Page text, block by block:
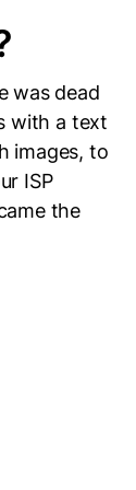
was dead
with a text
images, to
ISP
the